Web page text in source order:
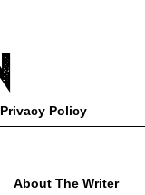
Privacy Policy
About The Writer